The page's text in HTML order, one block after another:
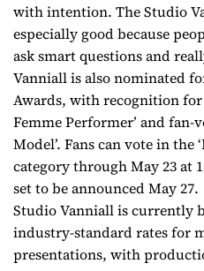
with intention. The Studio
especially good because
ask smart questions and
Vanniall is also nominated
Awards, with recognition for
Femme Performer’ and fan-
Model’. Fans can vote in the
category through May 23 at
set to be announced May 27.
Studio Vanniall is currently
industry-standard rates for
presentations, with